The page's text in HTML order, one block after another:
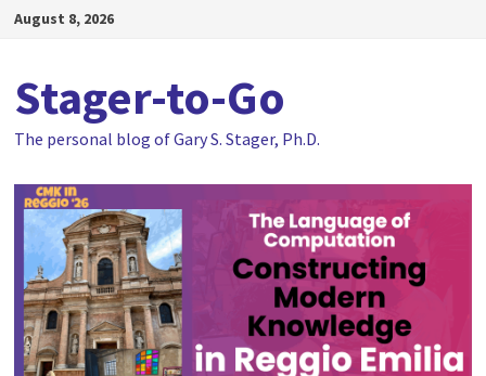
SkipAugust 8, 2026
Stager-to-Go
The personal blog of Gary S. Stager, Ph.D.